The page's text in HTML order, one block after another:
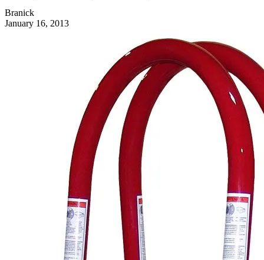
Branick
January 16, 2013